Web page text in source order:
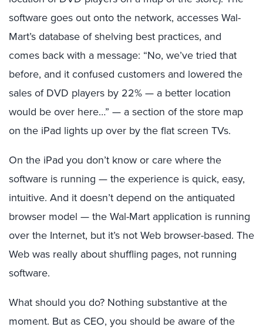
software goes out onto the network, accesses Wal-
Mart’s database of shelving best practices, and
comes back with a message: “No, we’ve tried that
before, and it confused customers and lowered the
sales of DVD players by 22% — a better location
would be over here…” — a section of the store map
on the iPad lights up over by the flat screen TVs.
On the iPad you don’t know or care where the
software is running — the experience is quick, easy,
intuitive. And it doesn’t depend on the antiquated
browser model — the Wal-Mart application is running
over the Internet, but it’s not Web browser-based. The
Web was really about shuffling pages, not running
software.
What should you do? Nothing substantive at the
moment. But as CEO, you should be aware of the